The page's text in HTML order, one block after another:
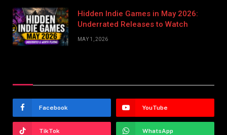
Hidden Indie Games in May 2026:
Underrated Releases to Watch
MAY 1, 2026
Facebook YouTube
TikTok WhatsApp